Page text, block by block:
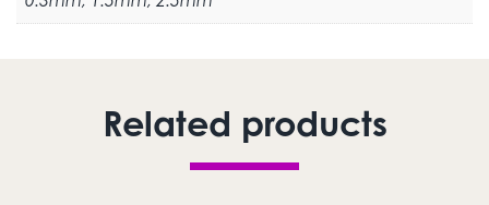
Related products